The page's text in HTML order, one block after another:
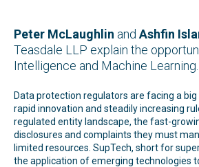
Peter McLaughlin andAshfin
Teasdale LLP explain the
Intelligence and Machine Learning.
Data protection regulators are facing a
rapid innovation and steadily increasing
regulated entity landscape, the fast-
disclosures and complaints they must
limited resources. SupTech, short for
the application of emerging technologies